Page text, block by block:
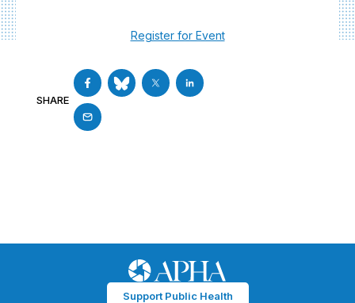
Register for Event
SHARE
Support Public Health